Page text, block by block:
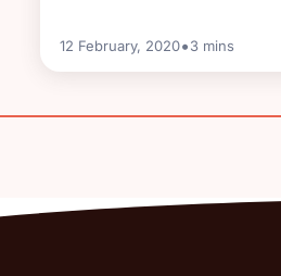
12 February, 2020•3 mins